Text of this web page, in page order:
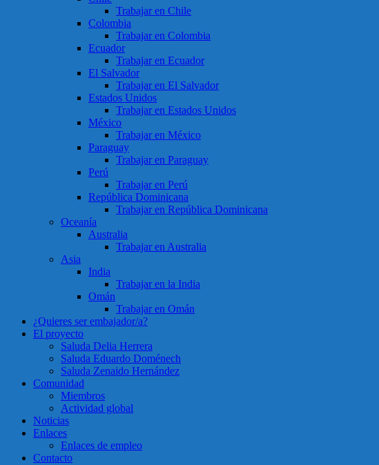
Trabajar en Chile
Colombia
Trabajar en Colombia
Ecuador
Trabajar en Ecuador
El Salvador
Trabajar en El Salvador
Estados Unidos
Trabajar en Estados Unidos
México
Trabajar en México
Paraguay
Trabajar en Paraguay
Perú
Trabajar en Perú
República Dominicana
Trabajar en República Dominicana
Oceanía
Australia
Trabajar en Australia
Asia
India
Trabajar en la India
Omán
Trabajar en Omán
¿Quieres ser embajador/a?
El proyecto
Saluda Delia Herrera
Saluda Eduardo Doménech
Saluda Zenaido Hernández
Comunidad
Miembros
Actividad global
Noticias
Enlaces
Enlaces de empleo
Contacto